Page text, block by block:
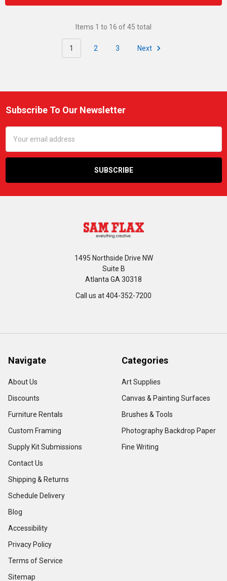
Items 1 to 16 of 45 total
1 2 3 Next
Footer
Subscribe To Our Newsletter
Address
1495 Northside Drive NW
Suite B
Atlanta GA 30318
Call us at 404-352-7200
Navigate
About Us
Discounts
Furniture Rentals
Custom Framing
Supply Kit Submissions
Contact Us
Shipping & Returns
Schedule Delivery
Blog
Accessibility
Privacy Policy
Terms of Service
Sitemap
Categories
Art Supplies
Canvas & Painting Surfaces
Brushes & Tools
Photography Backdrop Paper
Fine Writing